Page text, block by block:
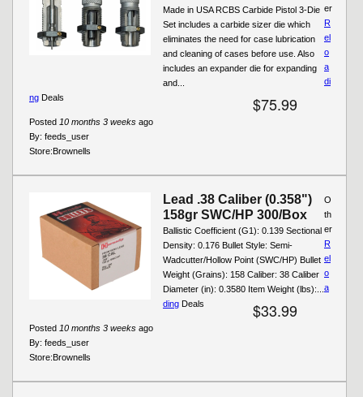
Made in USA RCBS Carbide Pistol 3-Die
Set includes a carbide sizer die which
eliminates the need for case lubrication
and cleaning of cases before use. Also
includes an expander die for expanding
and...
$75.99
Posted 10 months 3 weeks ago
By: feeds_user
Store:Brownells
er
R
el
o
a
di
ng Deals
Lead .38 Caliber (0.358")
158gr SWC/HP 300/Box
Ballistic Coefficient (G1): 0.139 Sectional
Density: 0.176 Bullet Style: Semi-
Wadcutter/Hollow Point (SWC/HP) Bullet
Weight (Grains): 158 Caliber: 38 Caliber
Diameter (in): 0.3580 Item Weight (lbs):...
$33.99
Posted 10 months 3 weeks ago
By: feeds_user
Store:Brownells
O
th
er
R
el
o
a
ding Deals